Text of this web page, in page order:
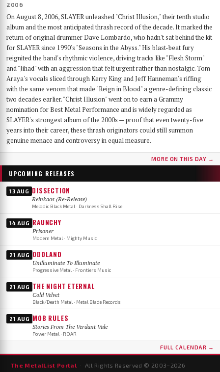
2006
On August 8, 2006, SLAYER unleashed "Christ Illusion," their tenth studio
album and the most anticipated thrash record of the decade. It marked the
return of original drummer Dave Lombardo, who hadn't sat behind the kit
for SLAYER since 1990's "Seasons in the Abyss." His blast-beat fury
reignited the band's rhythmic violence, driving tracks like "Flesh Storm"
and "Jihad" with an aggression that felt urgent rather than nostalgic. Tom
Araya's vocals sliced through Kerry King and Jeff Hanneman's riffing
with the same venom that made "Reign in Blood" a genre-defining classic
two decades earlier. "Christ Illusion" went on to earn a Grammy
nomination for Best Metal Performance and is widely regarded as
SLAYER's strongest album of the 2000s — proof that even twenty-five
years into their career, these thrash originators could still summon
genuine menace and controversy in equal measure.
MORE ON THIS DAY →
UPCOMING RELEASES
13 AUG DISSECTION
Reinkaos (Re-Release)
Melodic Black Metal · Darkness Shall Rise
14 AUG RAUNCHY
Prisoner
Modern Metal · Mighty Music
21 AUG ODDLAND
Unilluminate To Illuminate
Progressive Metal · Frontiers Music
21 AUG THE NIGHT ETERNAL
Cold Velvet
Black/Death Metal · Metal Blade Records
21 AUG MOB RULES
Stories From The Verdant Vale
Power Metal · ROAR
FULL CALENDAR →
The MetalList Portal · All Rights Reserved © 2003– 2026